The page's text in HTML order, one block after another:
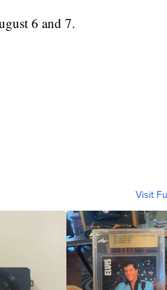
6 and 7.
Visit